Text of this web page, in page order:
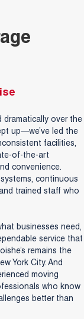
dramatically over the
up—we’ve led the
facilities,
of-the-art
convenience.
continuous
trained staff who
businesses need,
service that
remains the
York City. And
moving
who know
better than